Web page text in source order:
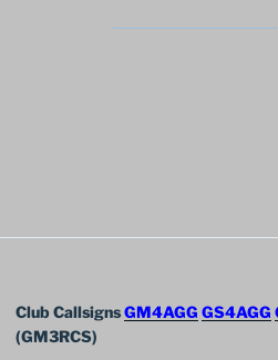
Club CallsignsGM4AGG GS4AGG
(GM3RCS)